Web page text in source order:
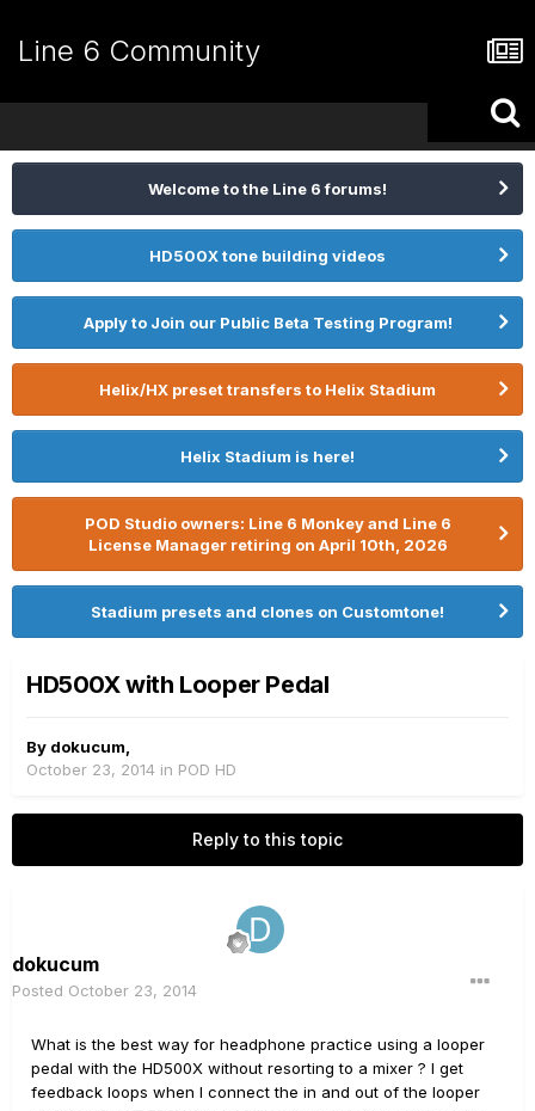
Line 6 Community
Welcome to the Line 6 forums!
HD500X tone building videos
Apply to Join our Public Beta Testing Program!
Helix/HX preset transfers to Helix Stadium
Helix Stadium is here!
POD Studio owners: Line 6 Monkey and Line 6
License Manager retiring on April 10th, 2026
Stadium presets and clones on Customtone!
HD500X with Looper Pedal
By dokucum
October 23, 2014 in POD HD
Reply to this topic
dokucum
Posted October 23, 2014
What is the best way for headphone practice using a looper
pedal with the HD500X without resorting to a mixer ? I get
feedback loops when I connect the in and out of the looper